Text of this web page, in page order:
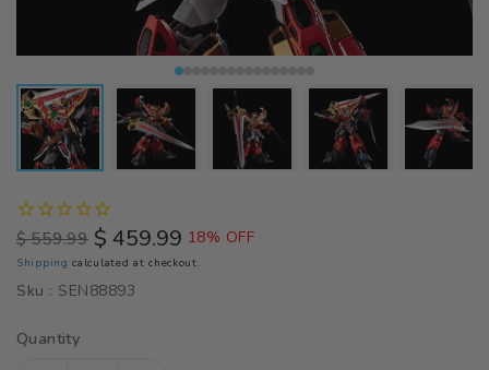
Regular
price
$ 559.99 Sale
price
$ 459.99 18% OFF
Shipping calculated at checkout.
Sku : SEN88893
Quantity